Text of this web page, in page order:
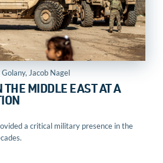
Golany, Jacob Nagel
THE MIDDLE EAST AT A
a critical military presence in the